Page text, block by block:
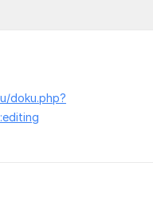
doku.php?